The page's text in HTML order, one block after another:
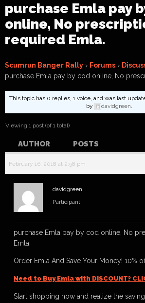
purchase Emla pay
online, No
required Emla.
Scumrun Banger Rally › Forums ›
purchase Emla pay by cod online, No
This topic has 0 replies, 1 voice, and was last
by
davidgreen.
Viewing 1 post (of 1 total)
AUTHOR POSTS
February 16, 2018 at 2:58 pm
davidgreen
Participant
purchase Emla pay by cod online, No
Emla.
Order Emla And Save Your Money! 10%
Need to Buy Emla with DISCOUNT?
Start shopping now and realize the